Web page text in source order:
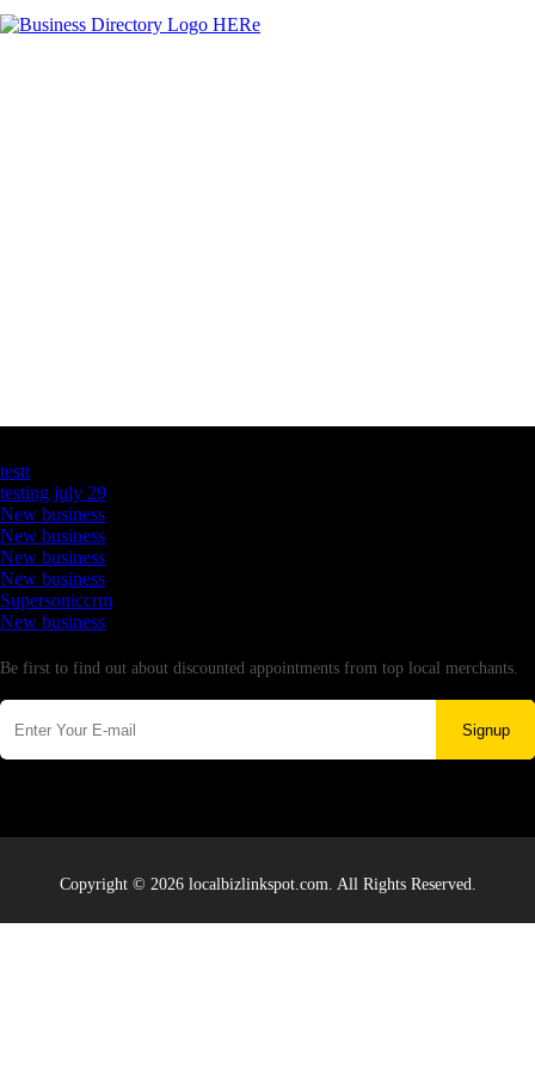
testt
testing july 29
New business
New business
New business
New business
Supersoniccrm
New business
Be first to find out about discounted appointments from top local merchants.
Signup
Copyright © 2026 localbizlinkspot.com. All Rights Reserved.